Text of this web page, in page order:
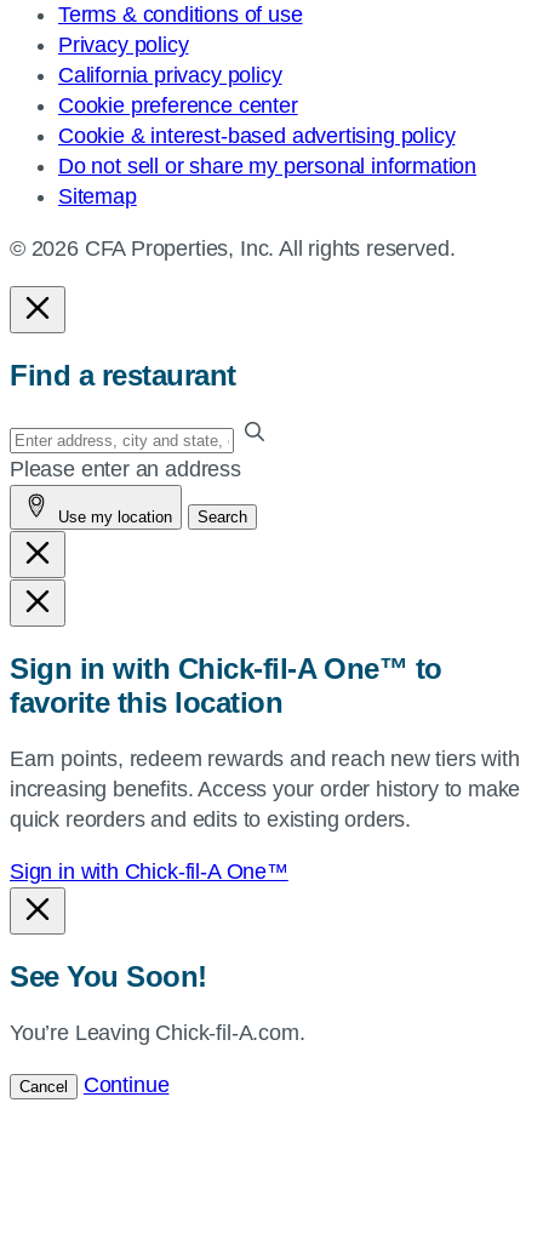
Terms & conditions of use
Privacy policy
California privacy policy
Cookie preference center
Cookie & interest-based advertising policy
Do not sell or share my personal information
Sitemap
© 2026 CFA Properties, Inc. All rights reserved.
Find a restaurant
Enter
your
address,
city
and
state,
or
or
use
current
location.
Please enter an address
Use my location Search
Sign in with Chick-fil-A One™ to
favorite this location
Earn points, redeem rewards and reach new tiers with
increasing benefits. Access your order history to make
quick reorders and edits to existing orders.
Sign in with Chick-fil-A One™
See You Soon!
You’re Leaving Chick-fil-A.com.
Cancel Continue